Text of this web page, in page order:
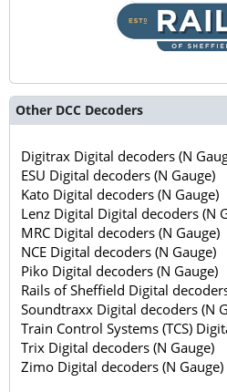
Other DCC Decoders
Digitrax Digital decoders (N
ESU Digital decoders (N Gauge)
Kato Digital decoders (N Gauge)
Lenz Digital Digital decoders (N
MRC Digital decoders (N Gauge)
NCE Digital decoders (N Gauge)
Piko Digital decoders (N Gauge)
Rails of Sheffield Digital
Soundtraxx Digital decoders (N
Train Control Systems (TCS)
Trix Digital decoders (N Gauge)
Zimo Digital decoders (N Gauge)